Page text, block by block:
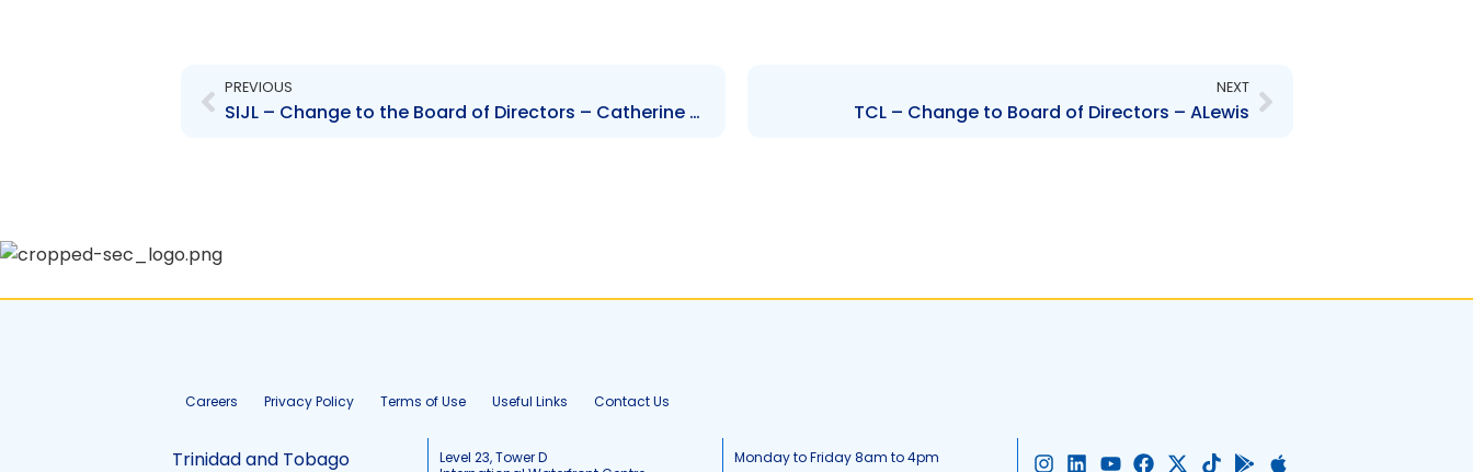
PREVIOUS
SIJL – Change to the Board of Directors – Catherine Welling
NEXT
TCL – Change to Board of Directors – ALewis
Careers Privacy Policy Terms of Use Useful Links Contact Us
Trinidad and Tobago
Level 23, Tower D
Monday to Friday 8am to 4pm I L Y F X T G A